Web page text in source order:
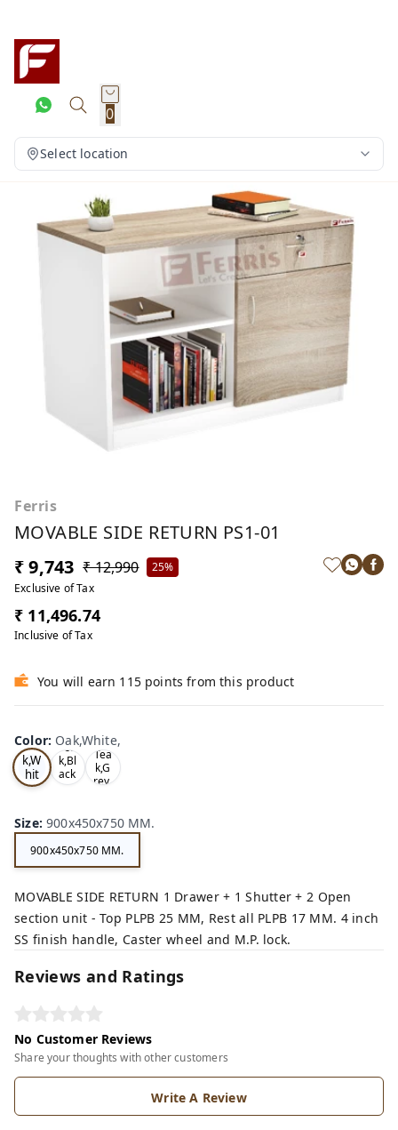
0
Select location
Ferris
MOVABLE SIDE RETURN PS1-01
₹ 9,743 ₹ 12,990
25%
Exclusive of Tax
₹ 11,496.74
Inclusive of Tax
You will earn 115 points from this product
Color: Oak,White,
Oa
k,W
hit
e,
Tea
k,Bl
ack
,
Tea
k,G
rey,
Size:900x450x750 MM.
900x450x750 MM.
MOVABLE SIDE RETURN 1 Drawer + 1 Shutter + 2 Open
section unit - Top PLPB 25 MM, Rest all PLPB 17 MM. 4 inch
SS finish handle, Caster wheel and M.P. lock.
Reviews and Ratings
No Customer Reviews
Share your thoughts with other customers
Write A Review